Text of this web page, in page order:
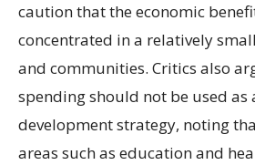
caution that the economic
concentrated in a relatively
and communities. Critics also
spending should not be used as
development strategy, noting
areas such as education and